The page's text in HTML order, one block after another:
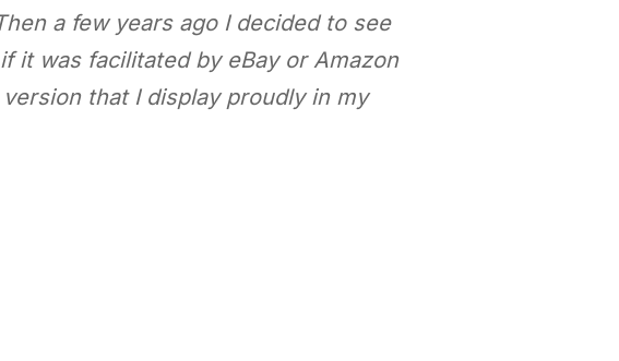
a few years ago I decided to see
it was facilitated by eBay or Amazon
that I display proudly in my